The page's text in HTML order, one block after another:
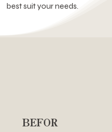
best suit your needs.
BEFOR